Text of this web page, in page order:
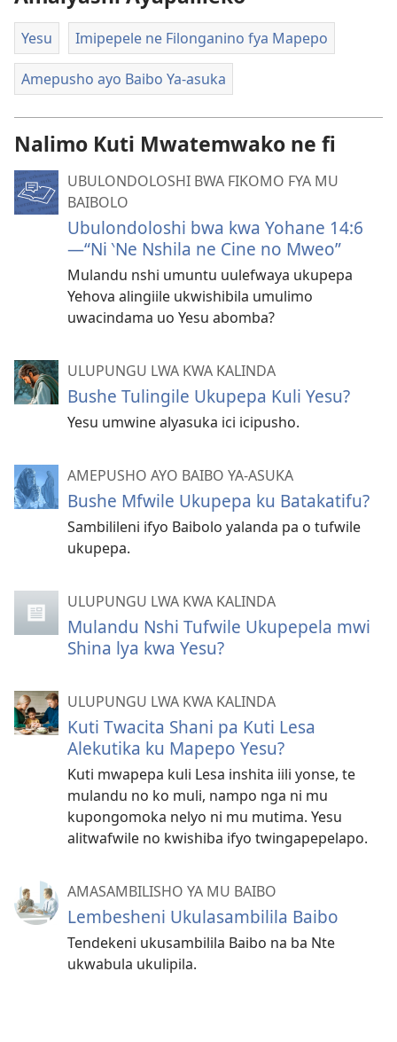
Yesu Imipepele ne Filonganino fya Mapepo
Amepusho ayo Baibo Ya-asuka
Nalimo Kuti Mwatemwako ne fi
UBULONDOLOSHI BWA FIKOMO FYA MU
BAIBOLO
Ubulondoloshi bwa kwa Yohane 14:6
—“Ni ‵Ne Nshila ne Cine no Mweo”
Mulandu nshi umuntu uulefwaya ukupepa
Yehova alingiile ukwishibila umulimo
uwacindama uo Yesu abomba?
ULUPUNGU LWA KWA KALINDA
Bushe Tulingile Ukupepa Kuli Yesu?
Yesu umwine alyasuka ici icipusho.
AMEPUSHO AYO BAIBO YA-ASUKA
Bushe Mfwile Ukupepa ku Batakatifu?
Sambilileni ifyo Baibolo yalanda pa o tufwile
ukupepa.
ULUPUNGU LWA KWA KALINDA
Mulandu Nshi Tufwile Ukupepela mwi
Shina lya kwa Yesu?
ULUPUNGU LWA KWA KALINDA
Kuti Twacita Shani pa Kuti Lesa
Alekutika ku Mapepo Yesu?
Kuti mwapepa kuli Lesa inshita iili yonse, te
mulandu no ko muli, nampo nga ni mu
kupongomoka nelyo ni mu mutima. Yesu
alitwafwile no kwishiba ifyo twingapepelapo.
AMASAMBILISHO YA MU BAIBO
Lembesheni Ukulasambilila Baibo
Tendekeni ukusambilila Baibo na ba Nte
ukwabula ukulipila.